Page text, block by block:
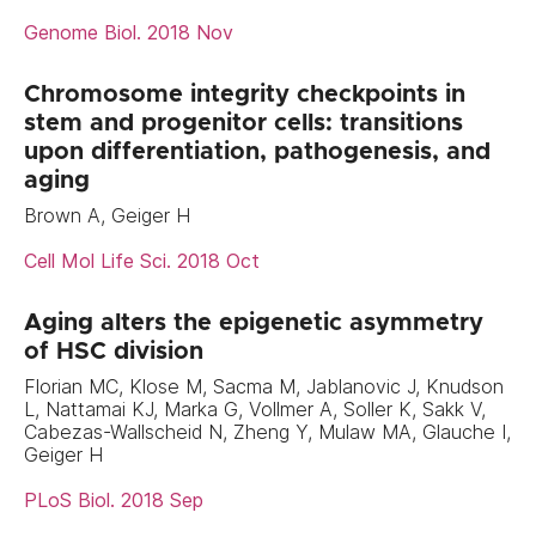
Genome Biol. 2018 Nov
Chromosome integrity checkpoints in
stem and progenitor cells: transitions
upon differentiation, pathogenesis, and
aging
Brown A, Geiger H
Cell Mol Life Sci. 2018 Oct
Aging alters the epigenetic asymmetry
of HSC division
Florian MC, Klose M, Sacma M, Jablanovic J, Knudson
L, Nattamai KJ, Marka G, Vollmer A, Soller K, Sakk V,
Cabezas-Wallscheid N, Zheng Y, Mulaw MA, Glauche I,
Geiger H
PLoS Biol. 2018 Sep